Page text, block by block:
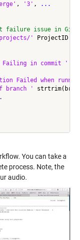
, '3' ,
...
failure issue in
' ProjectID
in commit '
Failed when
branch '
You can take a
process. Note, the
audio.